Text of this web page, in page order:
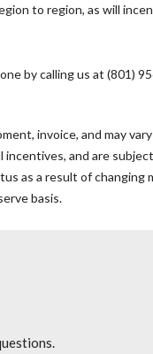
to region, as will
by calling us at (801)
invoice, and may
and are
as a result of changing
basis.